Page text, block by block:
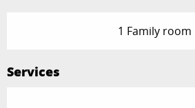
1 Family room
Services